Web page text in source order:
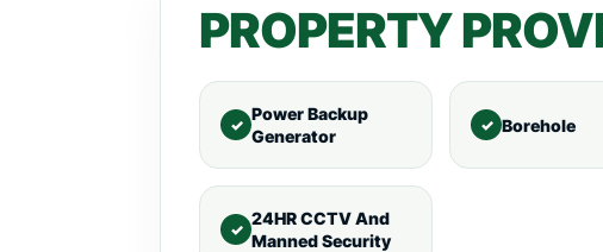
PROPERTY
Power Backup
Generator
Borehole
24HR CCTV And
Manned Security